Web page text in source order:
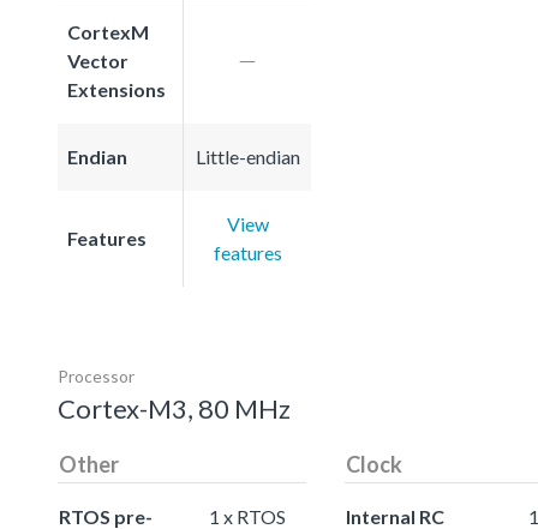
CortexM
Vector
Extensions
Endian Little-endian
Features
View
features
Processor
Cortex-M3, 80 MHz
Other
RTOS pre-
1 x RTOS
Clock
Internal RC